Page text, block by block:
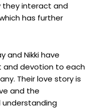
they interact and
has further
and Nikki have
and devotion to each
Their love story is
and the